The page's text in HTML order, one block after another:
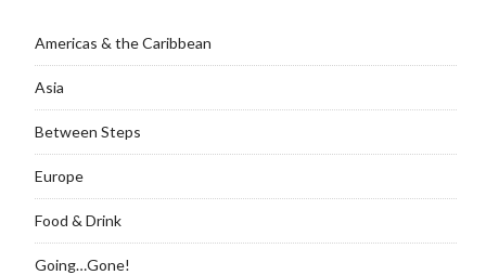
Americas & the Caribbean
Asia
Between Steps
Europe
Food & Drink
Going…Gone!